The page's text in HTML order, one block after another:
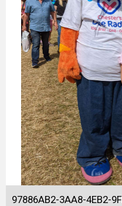
97886AB2-3AA8-4EB2-